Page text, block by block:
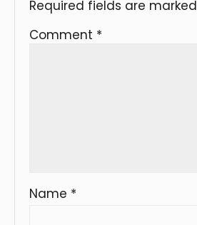
Required fields are marked
Comment *
Name *